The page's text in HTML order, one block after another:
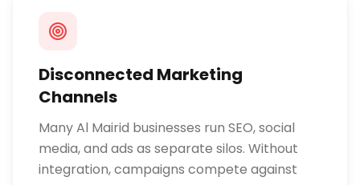
Disconnected Marketing
Channels
Many Al Mairid businesses run SEO, social
media, and ads as separate silos. Without
integration, campaigns compete against